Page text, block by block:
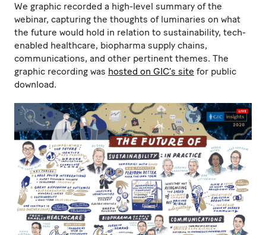
We graphic recorded a high-level summary of the
webinar, capturing the thoughts of luminaries on what
the future would hold in relation to sustainability, tech-
enabled healthcare, biopharma supply chains,
communications, and other pertinent themes. The
graphic recording was hosted on GIC’s site for public
download.